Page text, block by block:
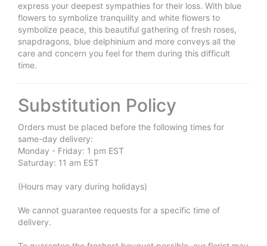
express your deepest sympathies for their loss. With blue
flowers to symbolize tranquility and white flowers to
symbolize peace, this beautiful gathering of fresh roses,
snapdragons, blue delphinium and more conveys all the
care and concern you feel for them during this difficult
time.
Substitution Policy
Orders must be placed before the following times for
same-day delivery:
Monday - Friday: 1 pm EST
Saturday: 11 am EST
(Hours may vary during holidays)
We cannot guarantee requests for a specific time of
delivery.